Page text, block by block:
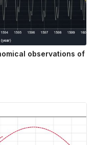
observations of